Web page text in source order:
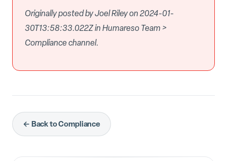
Originally posted by Joel Riley on 2024-01-
30T13:58:33.022Z in Humareso Team >
Compliance channel.
← Back to Compliance